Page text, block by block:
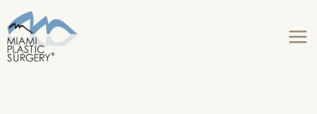
to
content